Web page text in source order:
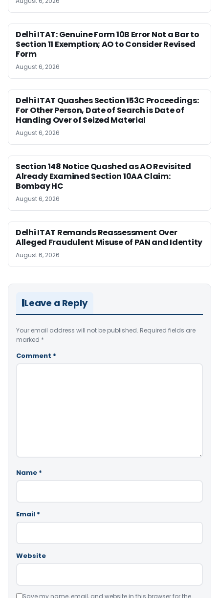
Delhi ITAT: Genuine Form 10B Error Not a Bar to
Section 11 Exemption; AO to Consider Revised
Form
August 6, 2026
Delhi ITAT Quashes Section 153C Proceedings:
For Other Person, Date of Search is Date of
Handing Over of Seized Material
August 6, 2026
Section 148 Notice Quashed as AO Revisited
Already Examined Section 10AA Claim:
Bombay HC
August 6, 2026
Delhi ITAT Remands Reassessment Over
Alleged Fraudulent Misuse of PAN and Identity
August 6, 2026
Leave a Reply
Your email address will not be published. Required fields are
marked *
Comment *
Name *
Email *
Website
Save my name, email, and website in this browser for the